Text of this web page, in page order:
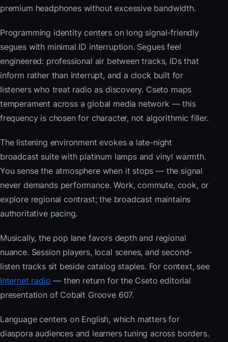
premium headphones without excessive bandwidth.
Programming identity centers on long signal-friendly
segues with minimal ID interruption. Segues feel
engineered: professional air between tracks, IDs that
inform rather than interrupt, and a clock built for
listeners who treat radio as discovery. Cseto maps
temperament across a global media network — this
frequency is chosen for character, not algorithmic filler.
The listening environment evokes a late-night
broadcast suite with platinum lamps and vinyl warmth.
You sense the atmosphere when it stops — the signal
never demands performance. Work, commute, cook, or
explore regional contrast; the broadcast maintains
authoritative pacing.
Musically, the pop lane favors depth and regional
nuance. Session players, local scenes, and second-
listen tracks sit beside catalog staples. For context, see
Internet radio — then return for the Cseto editorial
presentation of Cobalt Groove 607.
Language centers on English, which matters for
diaspora audiences and learners tuning across borders.